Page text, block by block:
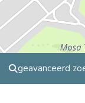
geavanceerd